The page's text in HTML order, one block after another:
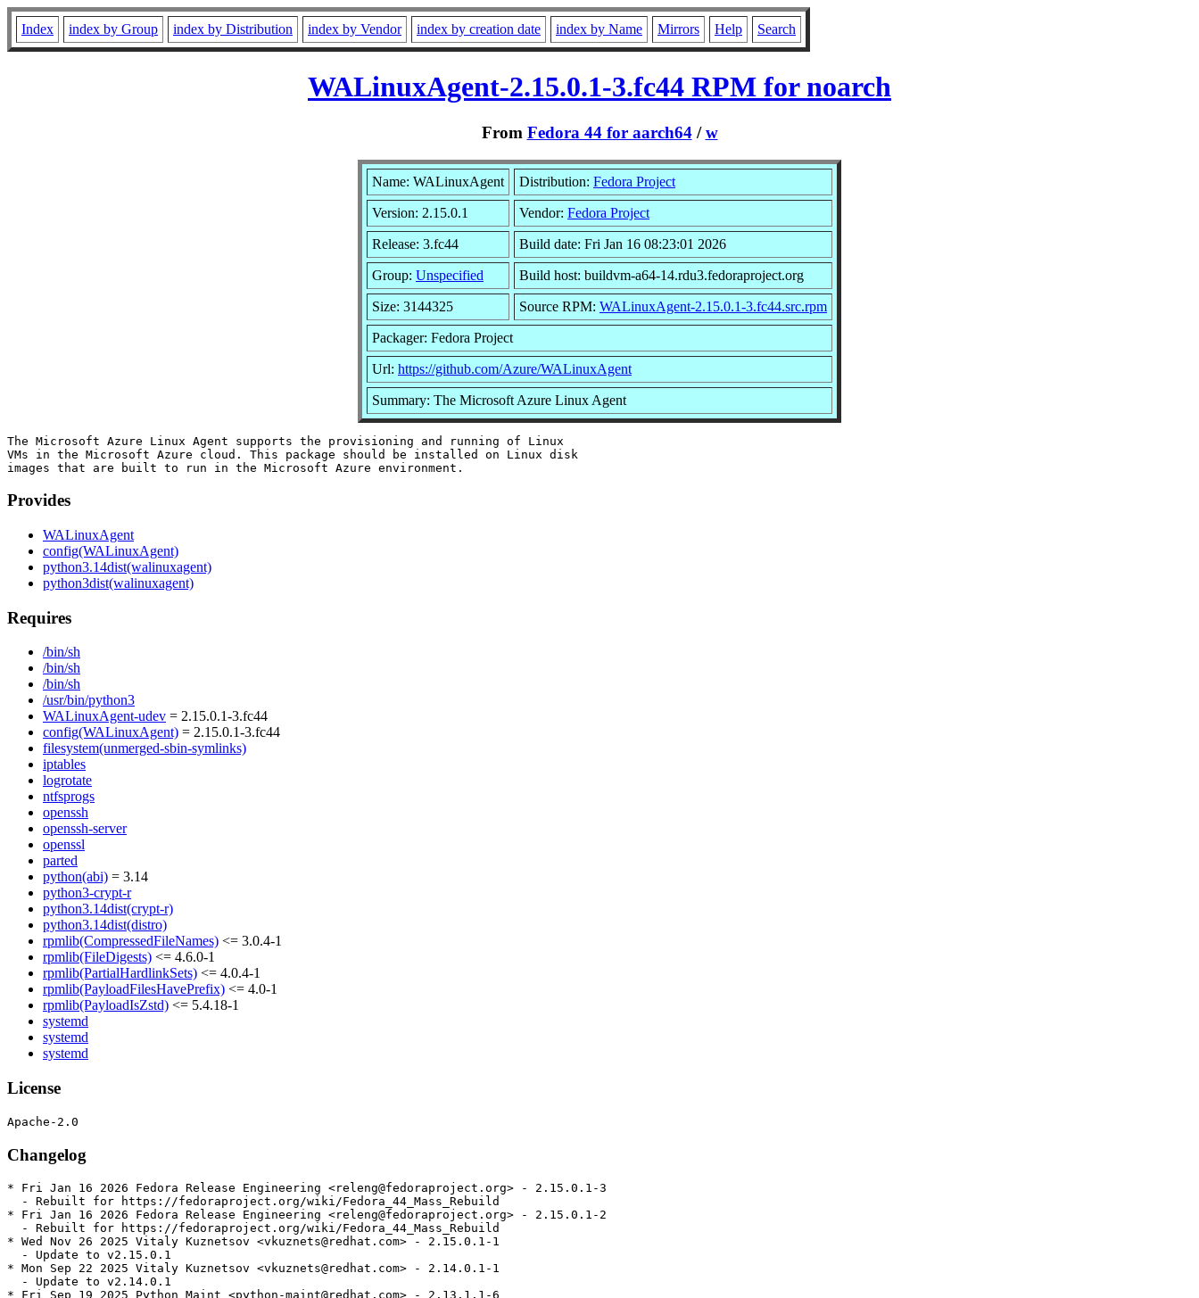
Index index by Group index by Distribution index by Vendor index by creation date index by Name Mirrors Help Search
WALinuxAgent-2.15.0.1-3.fc44 RPM for noarch
From Fedora 44 for aarch64/w
Name: WALinuxAgent Distribution: Fedora Project
Version: 2.15.0.1 Vendor: Fedora Project
Release: 3.fc44 Build date: Fri Jan 16 08:23:01 2026
Group: Unspecified Build host: buildvm-a64-14.rdu3.fedoraproject.org
Size: 3144325 Source RPM: WALinuxAgent-2.15.0.1-3.fc44.src.rpm
Packager: Fedora Project
Url: https://github.com/Azure/WALinuxAgent
Summary: The Microsoft Azure Linux Agent
The Microsoft Azure Linux Agent supports the provisioning and running of Linux
VMs in the Microsoft Azure cloud. This package should be installed on Linux disk
Provides
WALinuxAgent
config(WALinuxAgent)
python3.14dist(walinuxagent)
python3dist(walinuxagent)
Requires
/bin/sh
/bin/sh
/bin/sh
/usr/bin/python3
WALinuxAgent-udev = 2.15.0.1-3.fc44
config(WALinuxAgent) = 2.15.0.1-3.fc44
filesystem(unmerged-sbin-symlinks)
iptables
logrotate
ntfsprogs
openssh
openssh-server
openssl
parted
python(abi) = 3.14
python3-crypt-r
python3.14dist(crypt-r)
python3.14dist(distro)
rpmlib(CompressedFileNames) <= 3.0.4-1
rpmlib(FileDigests) <= 4.6.0-1
rpmlib(PartialHardlinkSets) <= 4.0.4-1
rpmlib(PayloadFilesHavePrefix) <= 4.0-1
rpmlib(PayloadIsZstd) <= 5.4.18-1
systemd
systemd
systemd
License
Changelog
* Fri Jan 16 2026 Fedora Release Engineering <releng@fedoraproject.org> - 2.15.0.1-3
  - Rebuilt for https://fedoraproject.org/wiki/Fedora_44_Mass_Rebuild
* Fri Jan 16 2026 Fedora Release Engineering <releng@fedoraproject.org> - 2.15.0.1-2
  - Rebuilt for https://fedoraproject.org/wiki/Fedora_44_Mass_Rebuild
* Wed Nov 26 2025 Vitaly Kuznetsov <vkuznets@redhat.com> - 2.15.0.1-1
  - Update to v2.15.0.1
* Mon Sep 22 2025 Vitaly Kuznetsov <vkuznets@redhat.com> - 2.14.0.1-1
  - Update to v2.14.0.1
* Fri Sep 19 2025 Python Maint <python-maint@redhat.com> - 2.13.1.1-6